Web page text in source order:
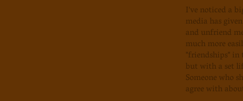
I've noticed a
media has
and unfriend
much more
"friendships" in
but with a set
Someone who
agree with